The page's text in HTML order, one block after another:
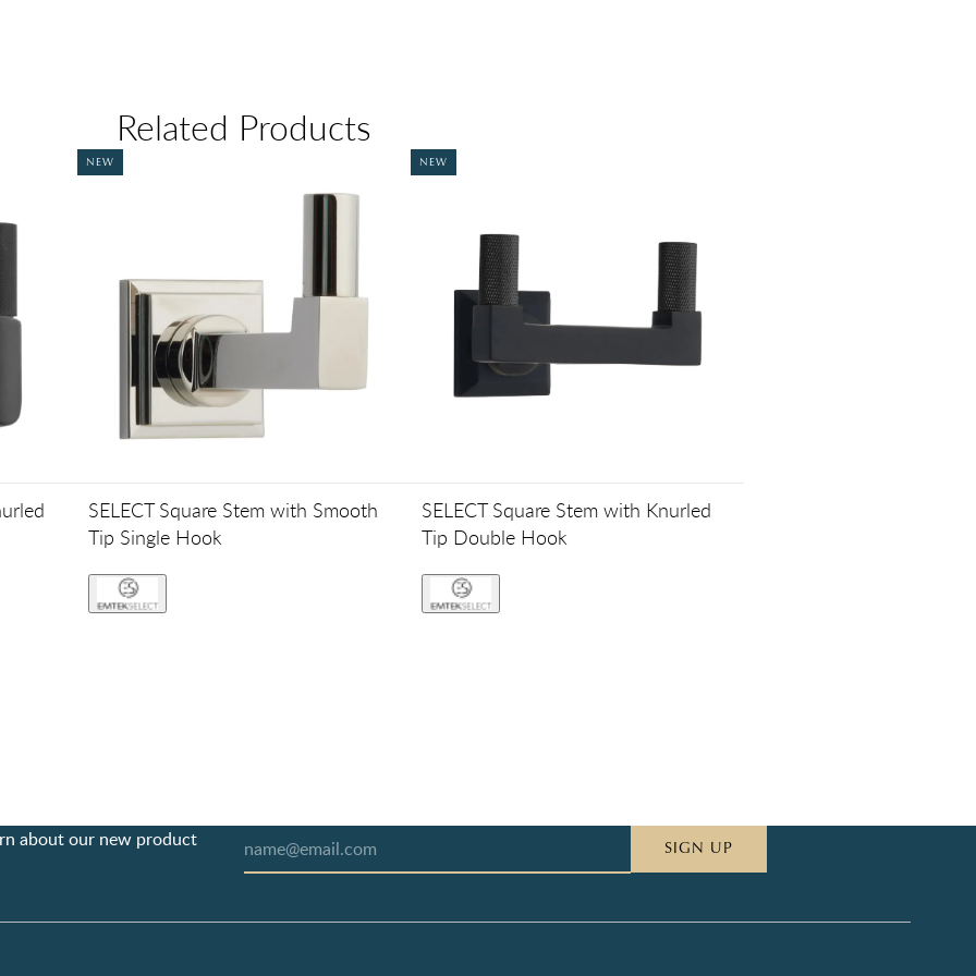
Related Products
NEW
SELECT Square Stem with Smooth
Tip Single Hook
NEW
SELECT Square Stem with Knurled
Tip Double Hook
about our new product SIGN UP